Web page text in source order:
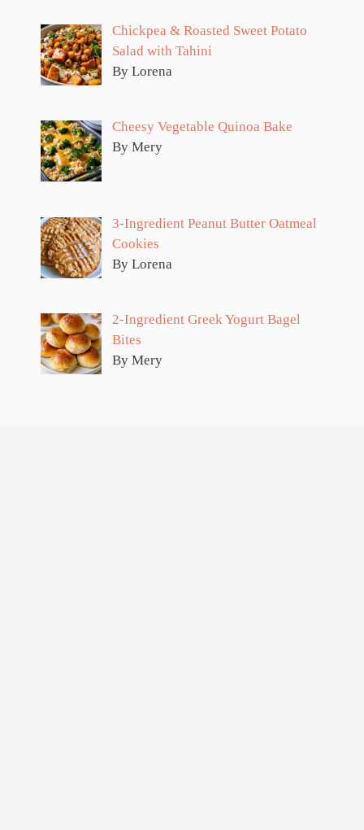
Chickpea & Roasted Sweet Potato
Salad with Tahini
By Lorena
Cheesy Vegetable Quinoa Bake
By Mery
3-Ingredient Peanut Butter Oatmeal
Cookies
By Lorena
2-Ingredient Greek Yogurt Bagel
Bites
By Mery